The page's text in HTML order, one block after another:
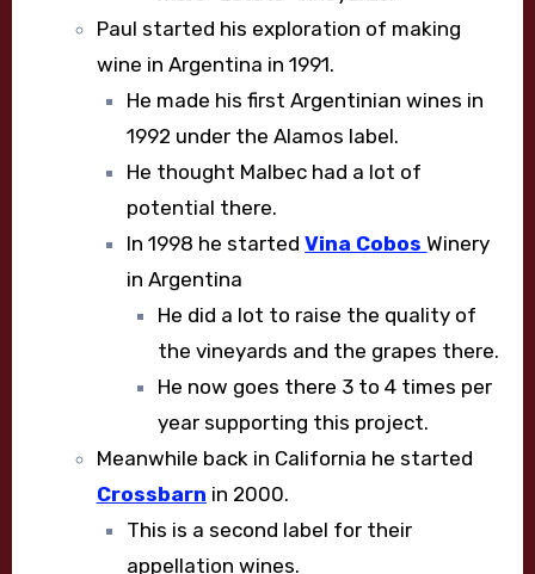
Paul started his exploration of making
wine in Argentina in 1991.
He made his first Argentinian wines in
1992 under the Alamos label.
He thought Malbec had a lot of
potential there.
In 1998 he startedVina CobosWinery
in Argentina
He did a lot to raise the quality of
the vineyards and the grapes there.
He now goes there 3 to 4 times per
year supporting this project.
Meanwhile back in California he started
Crossbarn in 2000.
This is a second label for their
appellation wines.